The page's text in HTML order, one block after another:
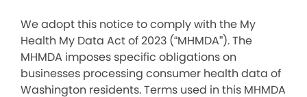
We adopt this notice to comply with the My
Health My Data Act of 2023 (“MHMDA”). The
MHMDA imposes specific obligations on
businesses processing consumer health data of
Washington residents. Terms used in this MHMDA